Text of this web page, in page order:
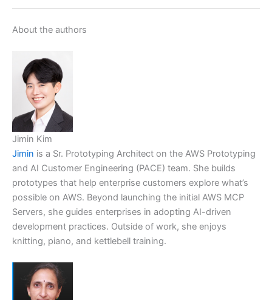
About the authors
Jimin Kim
Jimin is a Sr. Prototyping Architect on the AWS Prototyping
and AI Customer Engineering (PACE) team. She builds
prototypes that help enterprise customers explore what’s
possible on AWS. Beyond launching the initial AWS MCP
Servers, she guides enterprises in adopting AI-driven
development practices. Outside of work, she enjoys
knitting, piano, and kettlebell training.